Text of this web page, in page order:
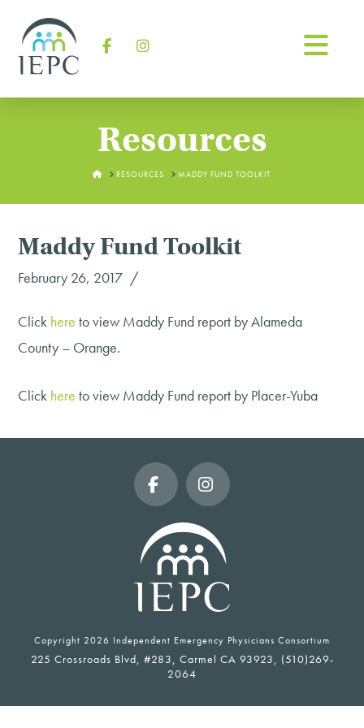
Resources
HOMERESOURCES MADDY FUND TOOLKIT
Maddy Fund Toolkit
February 26, 2017
Click here to view Maddy Fund report by Alameda
County – Orange.
Click here to view Maddy Fund report by Placer-Yuba
FacebookInstagram
Copyright 2026 Independent Emergency Physicians Consortium
225 Crossroads Blvd, #283, Carmel CA 93923, (510)269-
2064